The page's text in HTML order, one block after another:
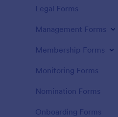
Legal Forms
Management Forms
Membership Forms
Monitoring Forms
Nomination Forms
Onboarding Forms